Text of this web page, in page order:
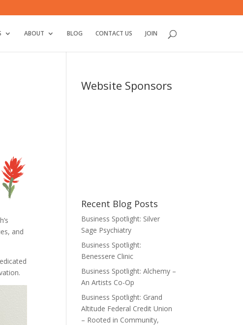
ABOUT BLOG CONTACT US JOIN
and
Website Sponsors
Recent Blog Posts
Business Spotlight: Silver
Sage Psychiatry
Business Spotlight:
Benessere Clinic
Business Spotlight: Alchemy –
An Artists Co-Op
Business Spotlight: Grand
Altitude Federal Credit Union
– Rooted in Community,